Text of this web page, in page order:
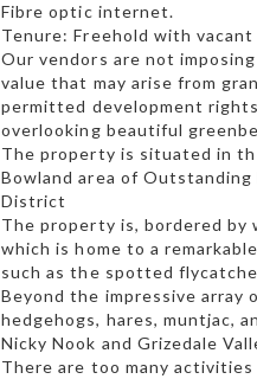
Fibre optic internet.
Tenure: Freehold with
Our vendors are not
value that may arise from
permitted development
overlooking beautiful
The property is situated in
Bowland area of
District
The property is, bordered by
which is home to a
such as the spotted
Beyond the impressive array
hedgehogs, hares, muntjac,
Nicky Nook and Grizedale
There are too many